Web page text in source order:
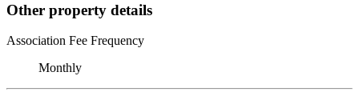
Other property details
Association Fee Frequency
Monthly